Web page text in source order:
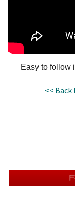
Easy to follow
<< Back